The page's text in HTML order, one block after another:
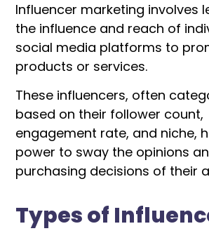
Influencer marketing involves
the influence and reach of
social media platforms to
products or services.
These influencers, often
based on their follower count,
engagement rate, and niche,
power to sway the opinions
purchasing decisions of their
Types of